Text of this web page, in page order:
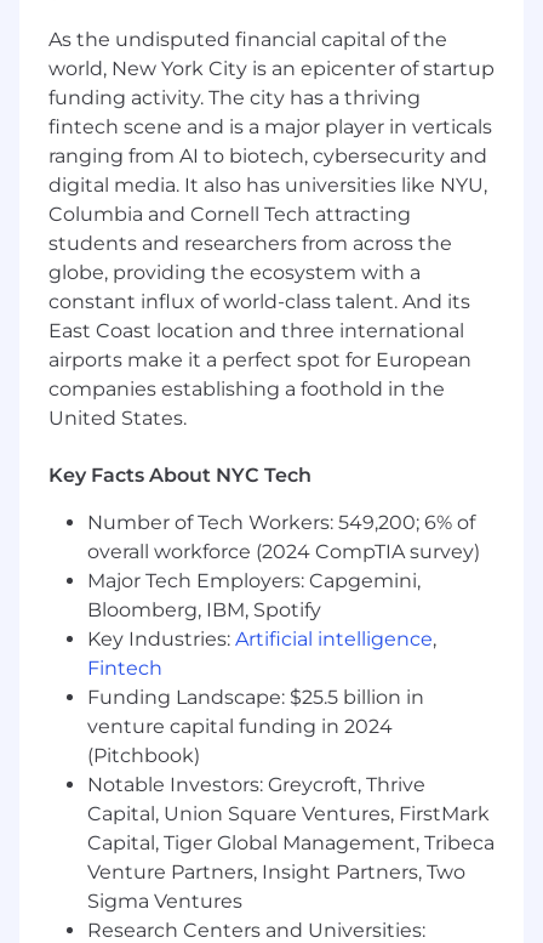
advertisingin Account Management,
Client Success, or Media Planning
Hands-on experience activating,
optimizing, and reporting on campaigns
within leading DSPs
Demonstrated ability to develop and
cultivate relationships and work effectively
at all levels of the decision process
Strong analytic skills, including high level of
comfort with Excel
Passion for digital media and thorough
knowledge of the programmatic
advertising industry
Exemplary written and verbal
communication skills, with the ability to
convincingly.
ethic, able to work autonomously while
being receptive to guidance.
Intelligent, outgoing individual with
interpersonal skills and work ethic
Comprehensive experience with MS Office,
particularly Excel and PowerPoint
Ability to travel as needed
BENEFITS & PERKS
Unlimited PTO
Excellent medical, dental, and vision
coverage
Employee Equity and Stock Purchase Plan
Employee Discounts, Virtual Wellness
Classes, and Pet Insurance And more!!
As the undisputed financial capital of the
world, New York City is an epicenter of startup
funding activity. The city has a thriving
fintech scene and is a major player in verticals
ranging from AI to biotech, cybersecurity and
digital media. It also has universities like NYU,
Columbia and Cornell Tech attracting
students and researchers from across the
globe, providing the ecosystem with a
constant influx of world-class talent. And its
East Coast location and three international
airports make it a perfect spot for European
companies establishing a foothold in the
United States.
Key Facts About NYC Tech
Number of Tech Workers: 549,200; 6% of
overall workforce (2024 CompTIA survey)
Major Tech Employers: Capgemini,
Bloomberg, IBM, Spotify
Key Industries: Artificial intelligence,
Fintech
Funding Landscape: $25.5 billion in
venture capital funding in 2024
(Pitchbook)
Notable Investors: Greycroft, Thrive
Capital, Union Square Ventures, FirstMark
Capital, Tiger Global Management, Tribeca
Venture Partners, Insight Partners, Two
Sigma Ventures
Research Centers and Universities: